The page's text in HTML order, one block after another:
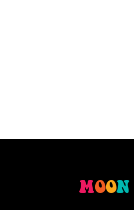
MOON